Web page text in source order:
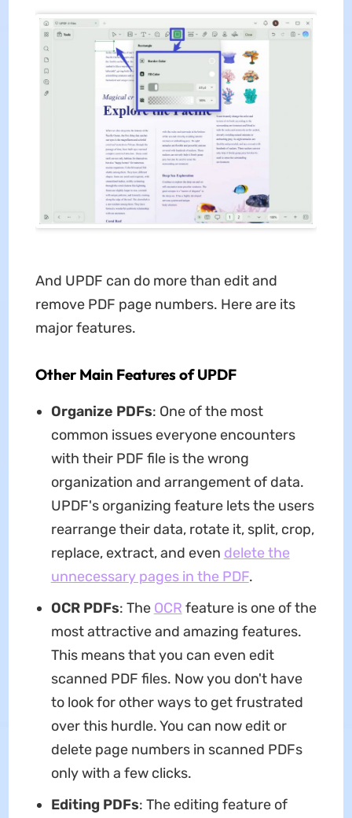
And UPDF can do more than edit and
remove PDF page numbers. Here are its
major features.
Other Main Features of UPDF
Organize PDFs: One of the most
common issues everyone encounters
with their PDF file is the wrong
organization and arrangement of data.
UPDF's organizing feature lets the users
rearrange their data, rotate it, split, crop,
replace, extract, and even delete the
unnecessary pages in the PDF.
OCR PDFs: The OCR feature is one of the
most attractive and amazing features.
This means that you can even edit
scanned PDF files. Now you don't have
to look for other ways to get frustrated
over this hurdle. You can now edit or
delete page numbers in scanned PDFs
only with a few clicks.
Editing PDFs: The editing feature of